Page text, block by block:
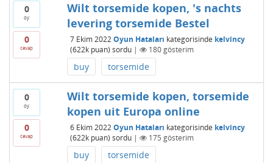
0
oy
0
cevap
Wilt torsemide kopen, 's nachts
levering torsemide Bestel
7 Ekim 2022 Oyun Hataları kategorisinde kelvincy
(622kpuan) sordu | 180gösterim
buy torsemide
0
oy
0
cevap
Wilt torsemide kopen, torsemide
kopen uit Europa online
6 Ekim 2022 Oyun Hataları kategorisinde kelvincy
(622kpuan) sordu | 175 gösterim
buy torsemide